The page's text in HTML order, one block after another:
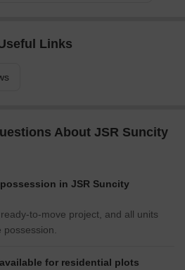
Links
About JSR Suncity
in JSR Suncity
to-move project, and all units
possession.
for residential plots